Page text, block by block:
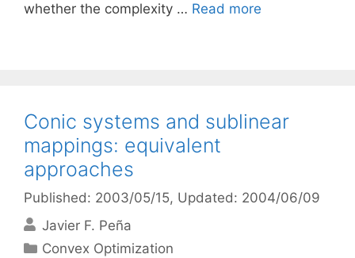
whether the complexity … Read more
Conic systems and sublinear
mappings: equivalent
approaches
Published: 2003/05/15, Updated: 2004/06/09
Javier F. Peña
Categories
Convex Optimization